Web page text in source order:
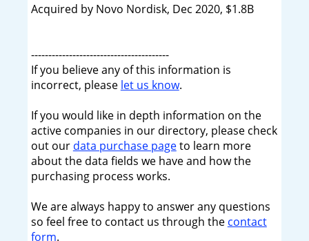
Acquired by Novo Nordisk, Dec 2020, $1.8B
----------------------------------------
If you believe any of this information is
incorrect, please let us know.
If you would like in depth information on the
active companies in our directory, please check
out our data purchase pageto learn more
about the data fields we have and how the
purchasing process works.
We are always happy to answer any questions
so feel free to contact us through the contact
form.